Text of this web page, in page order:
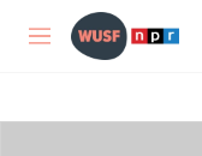
Skip to main content
M